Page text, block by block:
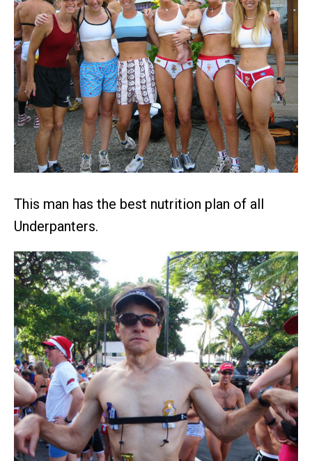
This man has the best nutrition plan of all
Underpanters.